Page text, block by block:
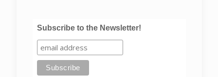
Subscribe to the Newsletter!